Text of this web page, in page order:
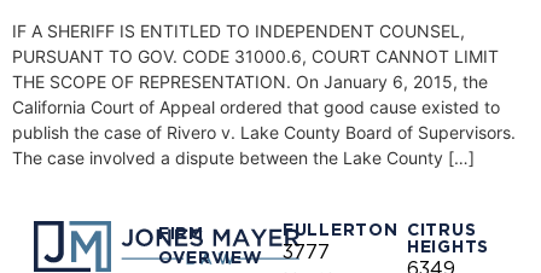
IF A SHERIFF IS ENTITLED TO INDEPENDENT COUNSEL,
PURSUANT TO GOV. CODE 31000.6, COURT CANNOT LIMIT
THE SCOPE OF REPRESENTATION. On January 6, 2015, the
California Court of Appeal ordered that good cause existed to
publish the case of Rivero v. Lake County Board of Supervisors.
The case involved a dispute between the Lake County […]
FIRM
OVERVIEW
FULLERTON
3777
CITRUS
HEIGHTS